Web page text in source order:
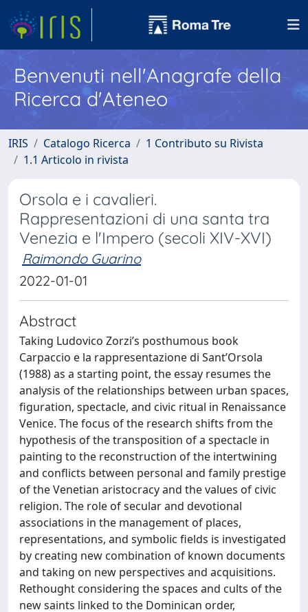
Benvenuti nell'Anagrafe della
Ricerca d'Ateneo
IRIS Catalogo Ricerca
1 Contributo su Rivista
1.1 Articolo in rivista
Orsola e i cavalieri.
Rappresentazioni di una santa tra
Venezia e l'Impero (secoli XIV-XVI)
Raimondo Guarino
2022-01-01
Abstract
Taking Ludovico Zorzi’s posthumous book
Carpaccio e la rappresentazione di Sant’Orsola
(1988) as a starting point, the essay resumes the
analysis of the relationships between urban spaces,
figuration, spectacle, and civic ritual in Renaissance
Venice. The focus of the research shifts from the
hypothesis of the transposition of a spectacle in
painting to the reconstruction of the intertwining
and conflicts between personal and family prestige
of the Venetian aristocracy and the values of civic
religion. The role of secular and devotional
associations in the management of places,
representations, and symbolic fields is investigated
by creating new combination of known documents
and taking on new perspectives and acquisitions.
Rethought considering the spaces and cults of the
new saints linked to the Dominican order,